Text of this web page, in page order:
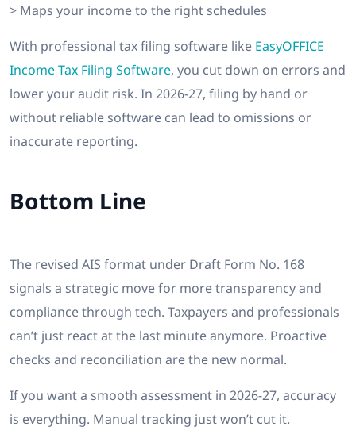
> Maps your income to the right schedules
With professional tax filing software like EasyOFFICE
Income Tax Filing Software, you cut down on errors and
lower your audit risk. In 2026-27, filing by hand or
without reliable software can lead to omissions or
inaccurate reporting.
Bottom Line
The revised AIS format under Draft Form No. 168
signals a strategic move for more transparency and
compliance through tech. Taxpayers and professionals
can’t just react at the last minute anymore. Proactive
checks and reconciliation are the new normal.
If you want a smooth assessment in 2026-27, accuracy
is everything. Manual tracking just won’t cut it.